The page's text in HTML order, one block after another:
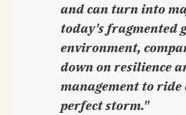
and can turn into
today's fragmented
environment,
down on resilience
management to
perfect storm."